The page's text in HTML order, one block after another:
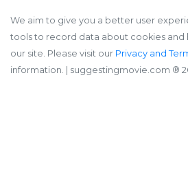
We aim to give you a better user
tools to record data about cookies and
our site. Please visit our Privacy and
information.
| suggestingmovie.com ®️